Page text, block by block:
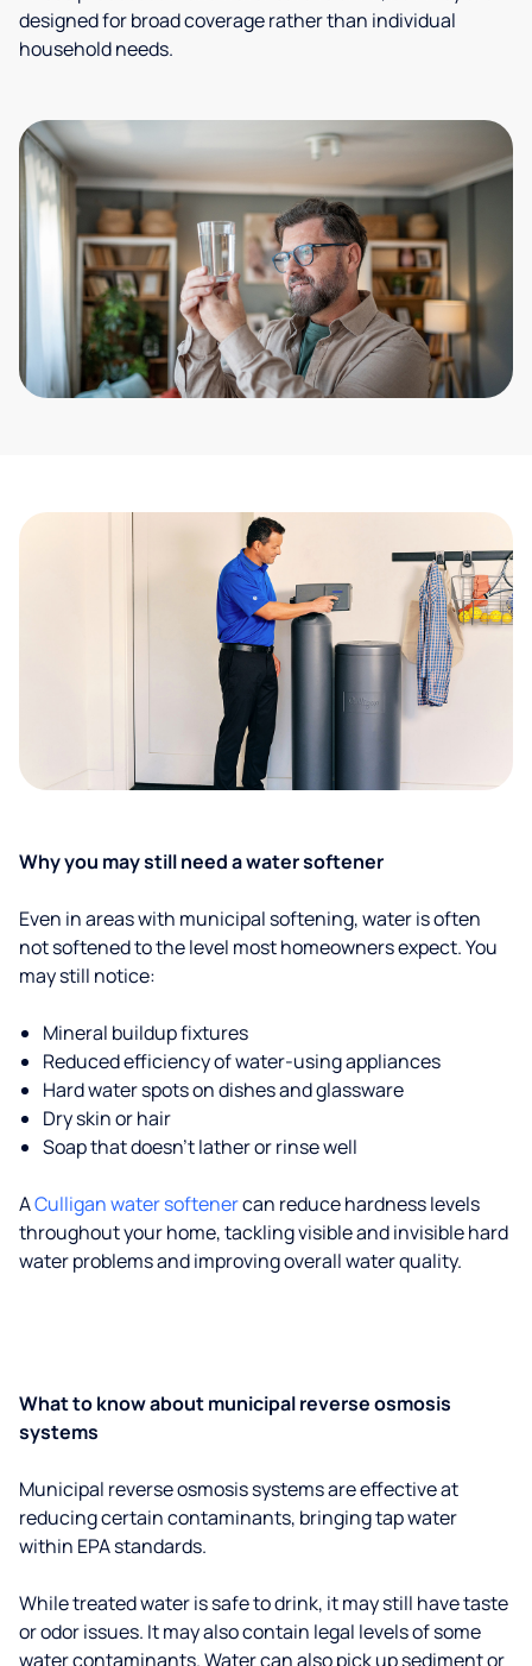
designed for broad coverage rather than individual
household needs.
Why you may still need a water softener
Even in areas with municipal softening, water is often
not softened to the level most homeowners expect. You
may still notice:
Mineral buildup fixtures
Reduced efficiency of water-using appliances
Hard water spots on dishes and glassware
Dry skin or hair
Soap that doesn't lather or rinse well
ACulligan water softenercan reduce hardness levels
throughout your home, tackling visible and invisible hard
water problems and improving overall water quality.
What to know about municipal reverse osmosis
systems
Municipal reverse osmosis systems are effective at
reducing certain contaminants, bringing tap water
within EPA standards.
While treated water is safe to drink, it may still have taste
or odor issues. It may also contain legal levels of some
water contaminants. Water can also pick up sediment or